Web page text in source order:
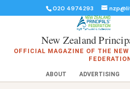
020 4974293
New Zealand
OFFICIAL MAGAZINE OF THE
ABOUT ADVERTISING